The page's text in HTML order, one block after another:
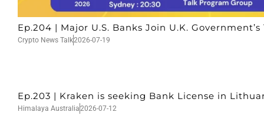
Ep.204 | Major U.S. Banks Join U.K.
Crypto News Talk2026-07-19
Ep.203 | Kraken is seeking Bank License in
Himalaya Australia2026-07-12